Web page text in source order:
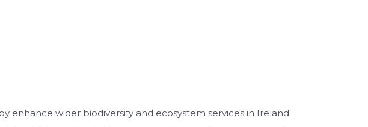
wider biodiversity and ecosystem services in Ireland.